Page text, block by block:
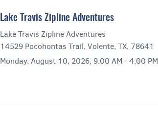
Lake Travis Zipline Adventures
Lake Travis Zipline Adventures
14529 Pocohontas Trail, Volente, TX, 78641
Monday, August 10, 2026, 9:00 AM - 4:00 PM